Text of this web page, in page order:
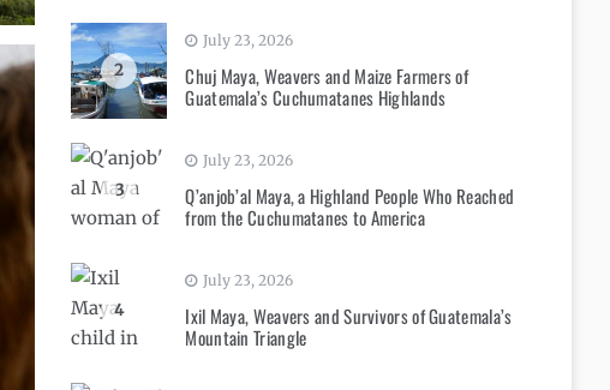
2
July 23, 2026
Chuj Maya, Weavers and Maize Farmers of
Guatemala’s Cuchumatanes Highlands
3
July 23, 2026
Q’anjob’al Maya, a Highland People Who Reached
from the Cuchumatanes to America
4
July 23, 2026
Ixil Maya, Weavers and Survivors of Guatemala’s
Mountain Triangle